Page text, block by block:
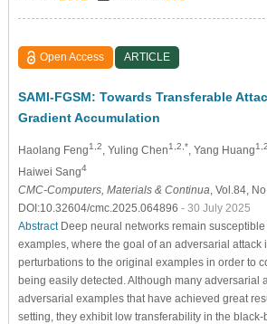
Open Access ARTICLE
SAMI-FGSM: Towards Transferable
Gradient Accumulation
Haolang Feng1,2 , Yuling Chen1,2,* , Yang Huang1,2
Haiwei Sang4
CMC-Computers, Materials & Continua , Vol.84,
DOI:10.32604/cmc.2025.064896 - 30 July 2025
AbstractDeep neural networks remain susceptible
examples, where the goal of an adversarial attack
perturbations to the original examples in order to
being easily detected. Although many adversarial
adversarial examples that have achieved great
setting, they exhibit low transferability in the black-